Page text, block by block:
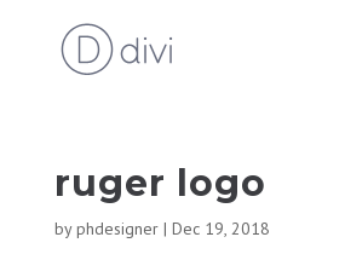
ruger logo
byphdesigner| Dec 19, 2018